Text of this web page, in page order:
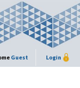
Guest Login